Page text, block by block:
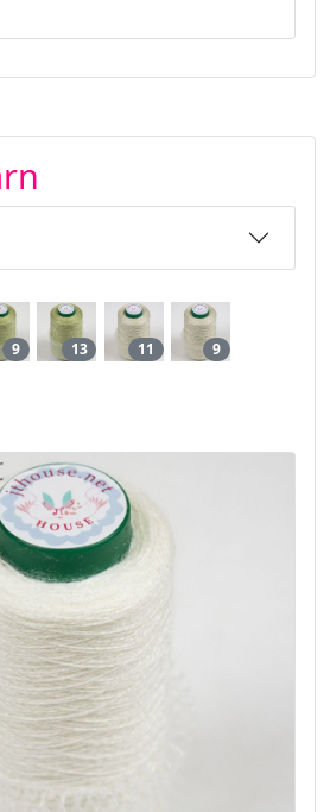
9 13 11 9